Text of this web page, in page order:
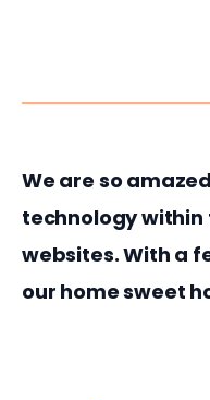
We are so
technology within
websites. With a
our home sweet